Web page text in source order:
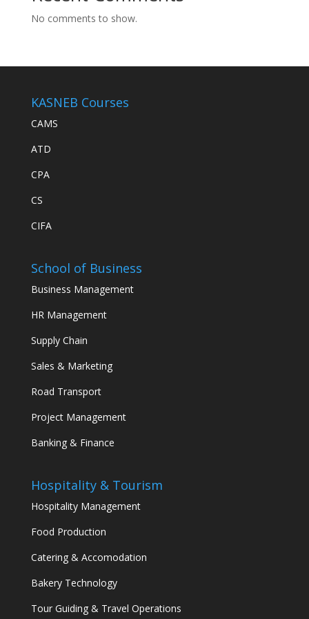
No comments to show.
KASNEB Courses
CAMS
ATD
CPA
CS
CIFA
School of Business
Business Management
HR Management
Supply Chain
Sales & Marketing
Road Transport
Project Management
Banking & Finance
Hospitality & Tourism
Hospitality Management
Food Production
Catering & Accomodation
Bakery Technology
Tour Guiding & Travel Operations